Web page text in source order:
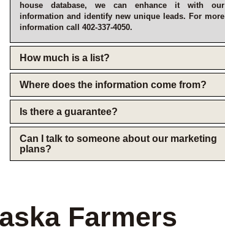
house database, we can enhance it with our
information and identify new unique leads. For more
information call 402-337-4050.
How much is a list?
Where does the information come from?
Is there a guarantee?
Can I talk to someone about our marketing
plans?
Farmers